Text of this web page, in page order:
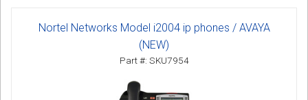
Nortel Networks Model i2004 ip phones / AVAYA
(NEW)
Part #: SKU7954